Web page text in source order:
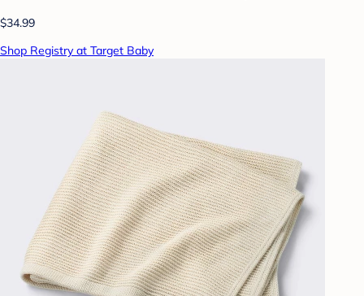
$34.99
Shop Registry at Target Baby